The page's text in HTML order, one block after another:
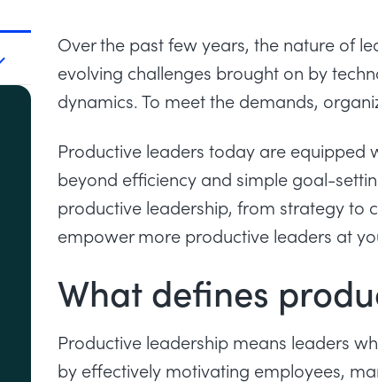
Over the past few years, the nature of
evolving challenges brought on by
dynamics. To meet the demands,
Productive leaders today are
beyond efficiency and simple goal-
productive leadership, from strategy to
empower more productive leaders at
What defines
Productive leadership means leaders
by effectively motivating employees,